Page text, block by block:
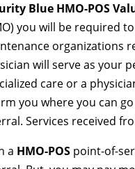
Blue HMO-POS
you will be required
organizations
will serve as your
care or a
you where you can
Services received
a HMO-POS point-of-